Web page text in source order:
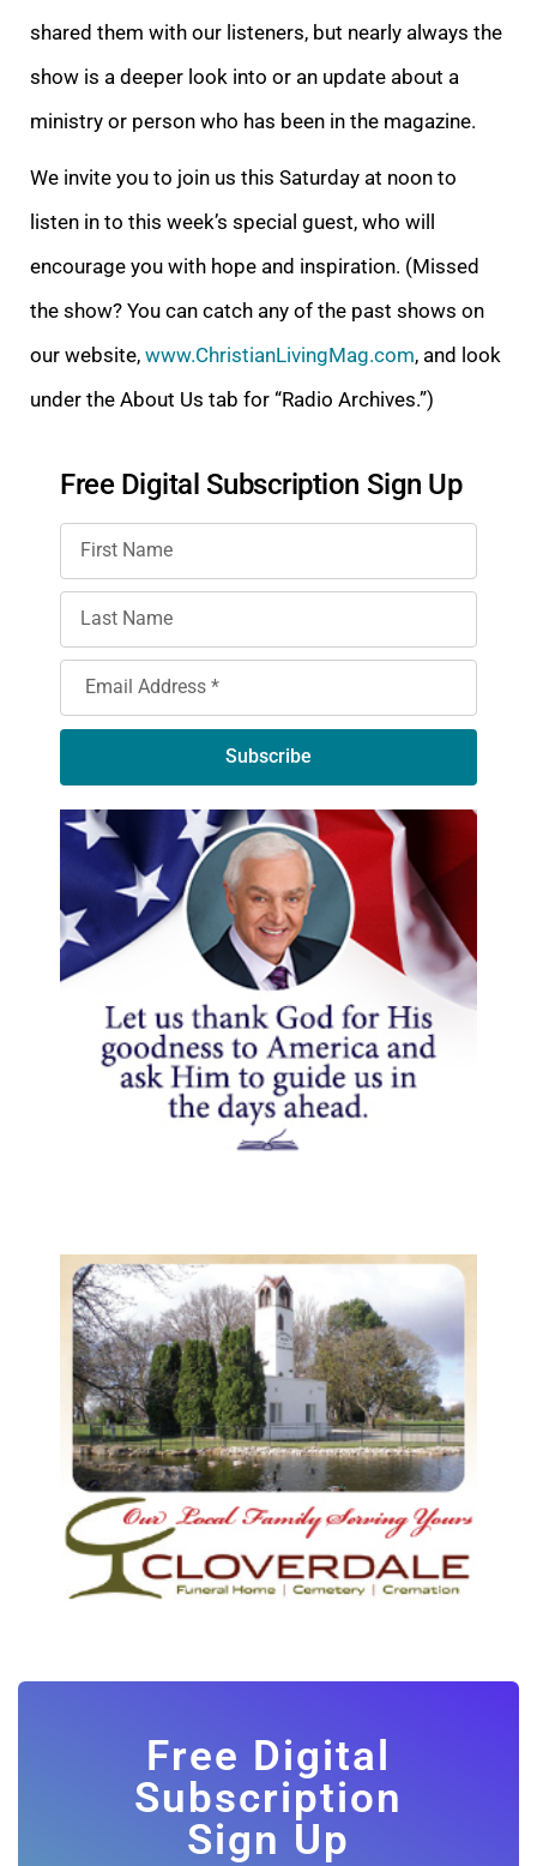
shared them with our listeners, but nearly always the
show is a deeper look into or an update about a
ministry or person who has been in the magazine.
We invite you to join us this Saturday at noon to
listen in to this week’s special guest, who will
encourage you with hope and inspiration. (Missed
the show? You can catch any of the past shows on
our website, www.ChristianLivingMag.com, and look
under the About Us tab for “Radio Archives.”)
Free Digital Subscription Sign Up
Subscribe
Free Digital
Subscription
Sign Up